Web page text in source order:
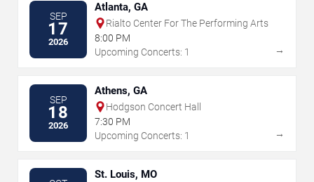
SEP
17
2026
Atlanta, GA
Rialto Center For The Performing Arts
8:00 PM
Upcoming Concerts: 1
→
SEP
18
2026
Athens, GA
Hodgson Concert Hall
7:30 PM
Upcoming Concerts: 1
→
St. Louis, MO